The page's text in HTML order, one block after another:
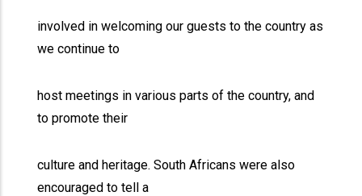
involved in welcoming our guests to the country as
we continue to
host meetings in various parts of the country, and
to promote their
culture and heritage. South Africans were also
encouraged to tell a